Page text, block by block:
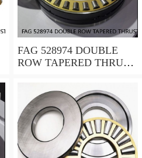
FAG 528974 DOUBLE
ROW TAPERED THRUST